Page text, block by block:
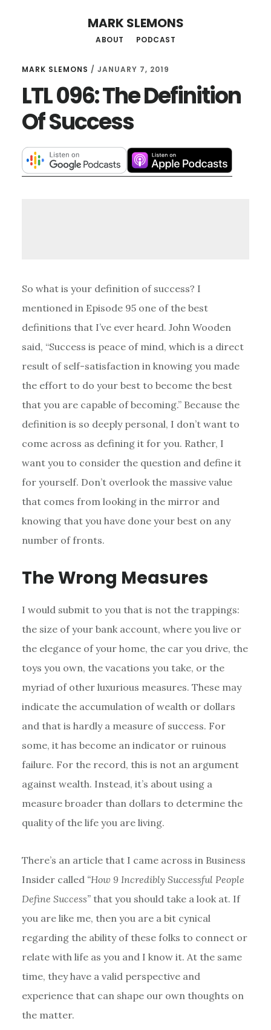
content
sidebar
MARK SLEMONS
ABOUT PODCAST
MARK SLEMONS / JANUARY 7, 2019
LTL 096: The Definition
Of Success
So what is your definition of success? I
mentioned in Episode 95 one of the best
definitions that I’ve ever heard. John Wooden
said, “Success is peace of mind, which is a direct
result of self-satisfaction in knowing you made
the effort to do your best to become the best
that you are capable of becoming.” Because the
definition is so deeply personal, I don’t want to
come across as defining it for you. Rather, I
want you to consider the question and define it
for yourself. Don’t overlook the massive value
that comes from looking in the mirror and
knowing that you have done your best on any
number of fronts.
The Wrong Measures
I would submit to you that is not the trappings:
the size of your bank account, where you live or
the elegance of your home, the car you drive, the
toys you own, the vacations you take, or the
myriad of other luxurious measures. These may
indicate the accumulation of wealth or dollars
and that is hardly a measure of success. For
some, it has become an indicator or ruinous
failure. For the record, this is not an argument
against wealth. Instead, it’s about using a
measure broader than dollars to determine the
quality of the life you are living.
There’s an article that I came across in Business
Insider called “How 9 Incredibly Successful People
Define Success”that you should take a look at. If
you are like me, then you are a bit cynical
regarding the ability of these folks to connect or
relate with life as you and I know it. At the same
time, they have a valid perspective and
experience that can shape our own thoughts on
the matter.